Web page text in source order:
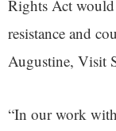
Rights Act
resistance and
Augustine, Visit
“In our work